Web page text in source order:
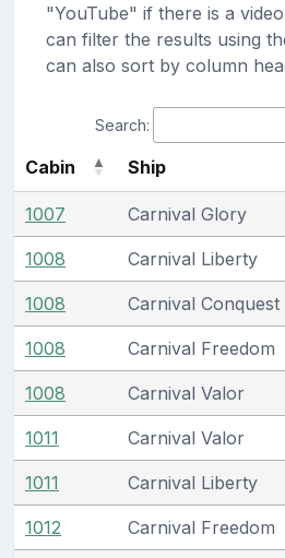
"YouTube" if there is a
can filter the results using
can also sort by column
Search:
Cabin Ship
1007 Carnival Glory
1008 Carnival Liberty
1008 Carnival Conquest
1008 Carnival Freedom
1008 Carnival Valor
1011 Carnival Valor
1011 Carnival Liberty
1012 Carnival Freedom